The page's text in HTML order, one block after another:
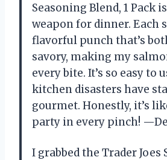
Seasoning Blend, 1 Pack
weapon for dinner. Each
flavorful punch that’s
savory, making my
every bite. It’s so easy to
kitchen disasters have
gourmet. Honestly, it’s
party in every pinch!
I grabbed the Trader Joes